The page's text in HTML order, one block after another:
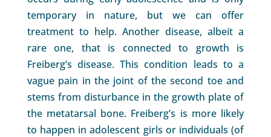
temporary in nature, but we can offer
treatment to help. Another disease, albeit a
rare one, that is connected to growth is
Freiberg’s disease. This condition leads to a
vague pain in the joint of the second toe and
stems from disturbance in the growth plate of
the metatarsal bone. Freiberg’s is more likely
to happen in adolescent girls or individuals (of